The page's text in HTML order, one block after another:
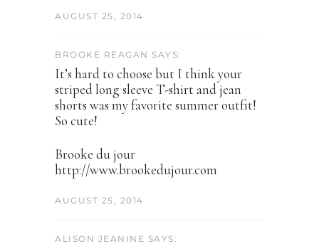
AUGUST 25, 2014
BROOKE REAGAN SAYS:
It’s hard to choose but I think your
striped long sleeve T-shirt and jean
shorts was my favorite summer outfit!
So cute!
Brooke du jour
http://www.brookedujour.com
AUGUST 25, 2014
ALISON JEANINE SAYS: